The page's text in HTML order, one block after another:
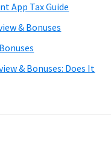
App Tax Guide
& Bonuses
& Bonuses: Does It